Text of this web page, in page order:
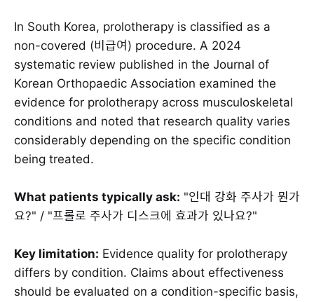
In South Korea, prolotherapy is classified as a
non-covered (비급여) procedure. A 2024
systematic review published in the Journal of
Korean Orthopaedic Association examined the
evidence for prolotherapy across musculoskeletal
conditions and noted that research quality varies
considerably depending on the specific condition
being treated.
What patients typically ask: "인대 강화 주사가 뭔가
요?" / "프롤로 주사가 디스크에 효과가 있나요?"
Key limitation: Evidence quality for prolotherapy
differs by condition. Claims about effectiveness
should be evaluated on a condition-specific basis,